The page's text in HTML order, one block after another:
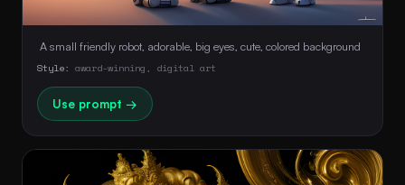
Style: award-winning, digital art
Use prompt →